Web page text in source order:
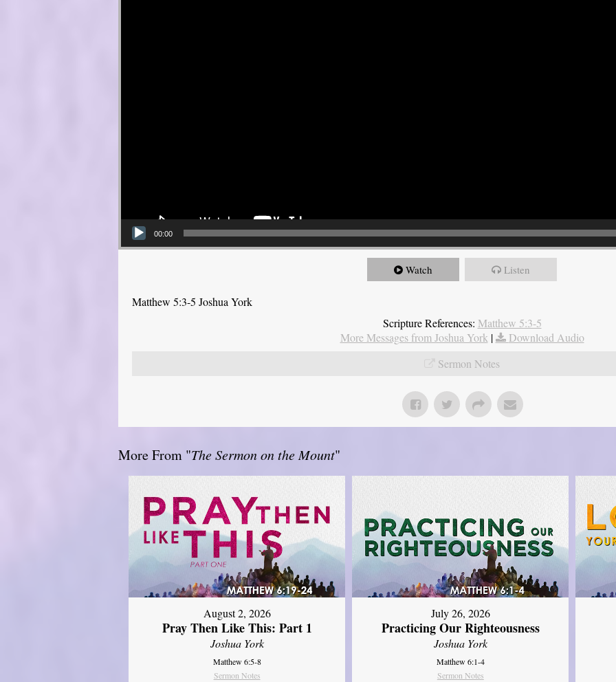
00:00
Watch Listen
Matthew 5:3-5 Joshua York
Scripture References: Matthew 5:3-5
More Messages from Joshua York |
Download Audio
Sermon Notes
More From "The Sermon on the Mount"
August 2, 2026
Pray Then Like This: Part 1
Joshua York
Matthew 6:5-8
Sermon Notes
July 26, 2026
Practicing Our Righteousness
Joshua York
Matthew 6:1-4
Sermon Notes